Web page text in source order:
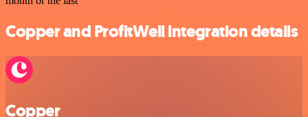
Copper and ProfitWell integration details
Copper